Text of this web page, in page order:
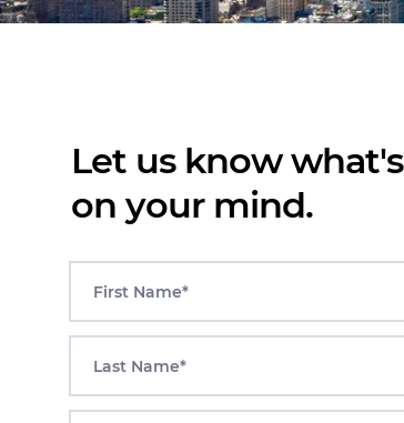
Let us know what's
on your mind.
First Name*
Last Name*